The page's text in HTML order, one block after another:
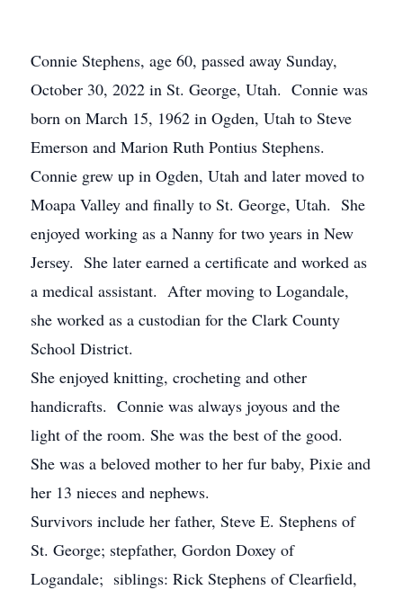
Connie Stephens, age 60, passed away Sunday,
October 30, 2022 in St. George, Utah. Connie was
born on March 15, 1962 in Ogden, Utah to Steve
Emerson and Marion Ruth Pontius Stephens.
Connie grew up in Ogden, Utah and later moved to
Moapa Valley and finally to St. George, Utah. She
enjoyed working as a Nanny for two years in New
Jersey. She later earned a certificate and worked as
a medical assistant. After moving to Logandale,
she worked as a custodian for the Clark County
School District.
She enjoyed knitting, crocheting and other
handicrafts. Connie was always joyous and the
light of the room. She was the best of the good.
She was a beloved mother to her fur baby, Pixie and
her 13 nieces and nephews.
Survivors include her father, Steve E. Stephens of
St. George; stepfather, Gordon Doxey of
Logandale; siblings: Rick Stephens of Clearfield,